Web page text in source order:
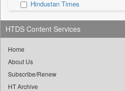
Hindustan Times
HTDS Content Services
Home
About Us
Subscribe/Renew
HT Archive